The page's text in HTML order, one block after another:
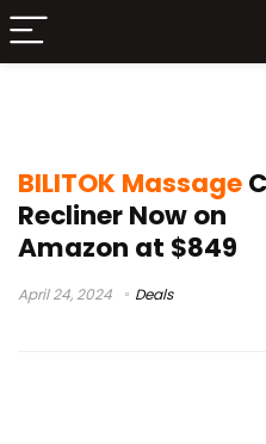
BILITOK Massage
Recliner Now on
Amazon at $849
April 24, 2024 Deals